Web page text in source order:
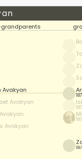
Avakyan
Avakyan
Avakyan